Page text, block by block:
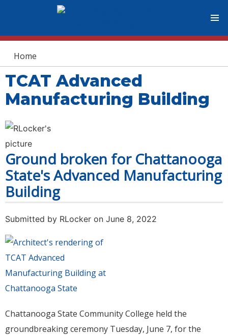
You are here
Home
TCAT Advanced
Manufacturing Building
Ground broken for Chattanooga
State's Advanced Manufacturing
Building
Submitted by RLocker on June 8, 2022
Chattanooga State Community College held the
groundbreaking ceremony Tuesday, June 7, for the